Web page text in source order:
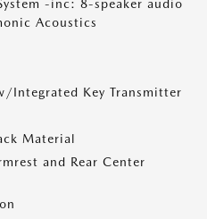
-inc: 8-speaker audio
Acoustics
Integrated Key Transmitter
Material
and Rear Center